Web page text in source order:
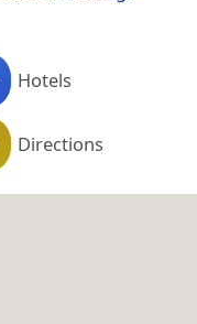
Hotels
Directions